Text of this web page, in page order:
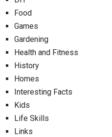
Food
Games
Gardening
Health and Fitness
History
Homes
Interesting Facts
Kids
Life Skills
Links